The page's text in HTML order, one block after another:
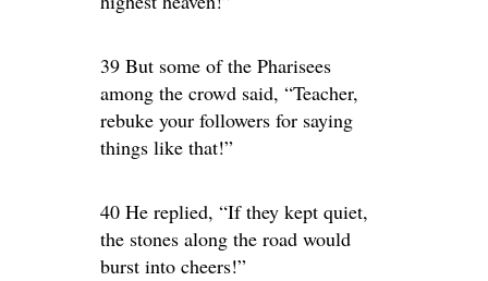
39 But some of the Pharisees
among the crowd said, “Teacher,
rebuke your followers for saying
things like that!”
40 He replied, “If they kept quiet,
the stones along the road would
burst into cheers!”